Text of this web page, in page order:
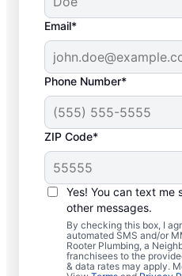
Email*
Phone Number*
ZIP Code*
Yes! You can text me
other messages.
By checking this box, I
automated SMS and/or
Rooter Plumbing, a
franchisees to the
& data rates may apply.
Commonly
System
Detached Dividing
dividing wall in septic
many common